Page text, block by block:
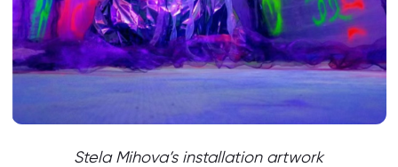
Stela Mihova’s installation artwork